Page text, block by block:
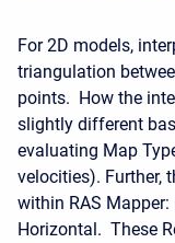
For 2D models,
triangulation
points. How the
slightly different
evaluating Map
velocities). Further,
within RAS
Horizontal. These